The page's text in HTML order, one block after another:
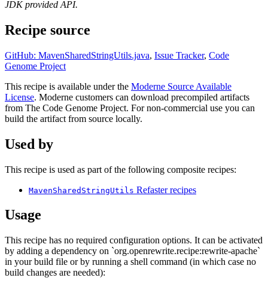
JDK provided API.
Recipe source
GitHub: MavenSharedStringUtils.java, Issue Tracker, Code
Genome Project
This recipe is available under the Moderne Source Available
License. Moderne customers can download precompiled artifacts
from The Code Genome Project. For non-commercial use you can
build the artifact from source locally.
Used by
This recipe is used as part of the following composite recipes:
MavenSharedStringUtils Refaster recipes
Usage
This recipe has no required configuration options. It can be activated
by adding a dependency on `org.openrewrite.recipe:rewrite-apache`
in your build file or by running a shell command (in which case no
build changes are needed):